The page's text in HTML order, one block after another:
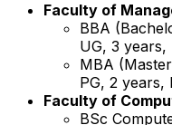
Faculty of
BBA
UG, 3 years,
MBA
PG, 2 years,
Faculty of
BSc